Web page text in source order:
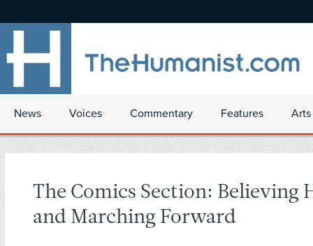
News Voices Commentary Features
The Comics Section: Believing
and Marching Forward